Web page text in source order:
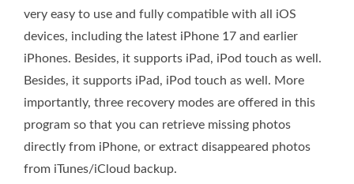
very easy to use and fully compatible with all iOS
devices, including the latest iPhone 17 and earlier
iPhones. Besides, it supports iPad, iPod touch as well.
Besides, it supports iPad, iPod touch as well. More
importantly, three recovery modes are offered in this
program so that you can retrieve missing photos
directly from iPhone, or extract disappeared photos
from iTunes/iCloud backup.